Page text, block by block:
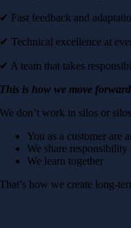
✔ Fast feedback and
✔ Technical excellence at
✔ A team that takes
This is how we move forward
We don’t work in silos or
You as a customer are
We share
We learn together
That’s how we create long-